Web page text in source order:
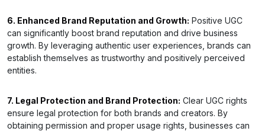
6. Enhanced Brand Reputation and Growth: Positive UGC
can significantly boost brand reputation and drive business
growth. By leveraging authentic user experiences, brands can
establish themselves as trustworthy and positively perceived
entities.
7. Legal Protection and Brand Protection: Clear UGC rights
ensure legal protection for both brands and creators. By
obtaining permission and proper usage rights, businesses can